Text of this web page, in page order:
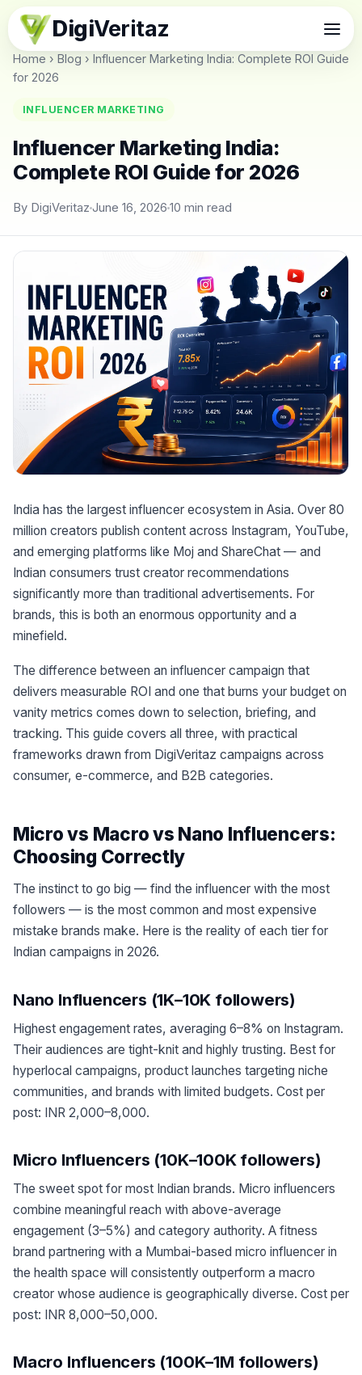
DigiVeritaz
Home › Blog › Influencer Marketing India: Complete ROI Guide
for 2026
INFLUENCER MARKETING
Influencer Marketing India:
Complete ROI Guide for 2026
By DigiVeritaz June 16, 2026 10 min read
India has the largest influencer ecosystem in Asia. Over 80
million creators publish content across Instagram, YouTube,
and emerging platforms like Moj and ShareChat — and
Indian consumers trust creator recommendations
significantly more than traditional advertisements. For
brands, this is both an enormous opportunity and a
minefield.
The difference between an influencer campaign that
delivers measurable ROI and one that burns your budget on
vanity metrics comes down to selection, briefing, and
tracking. This guide covers all three, with practical
frameworks drawn from DigiVeritaz campaigns across
consumer, e-commerce, and B2B categories.
Micro vs Macro vs Nano Influencers:
Choosing Correctly
The instinct to go big — find the influencer with the most
followers — is the most common and most expensive
mistake brands make. Here is the reality of each tier for
Indian campaigns in 2026.
Nano Influencers (1K–10K followers)
Highest engagement rates, averaging 6–8% on Instagram.
Their audiences are tight-knit and highly trusting. Best for
hyperlocal campaigns, product launches targeting niche
communities, and brands with limited budgets. Cost per
post: INR 2,000–8,000.
Micro Influencers (10K–100K followers)
The sweet spot for most Indian brands. Micro influencers
combine meaningful reach with above-average
engagement (3–5%) and category authority. A fitness
brand partnering with a Mumbai-based micro influencer in
the health space will consistently outperform a macro
creator whose audience is geographically diverse. Cost per
post: INR 8,000–50,000.
Macro Influencers (100K–1M followers)